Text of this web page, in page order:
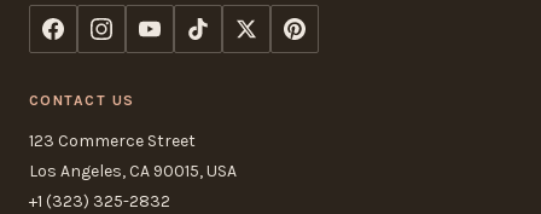
CONTACT US
123 Commerce Street
Los Angeles, CA 90015, USA
+1 (323) 325-2832